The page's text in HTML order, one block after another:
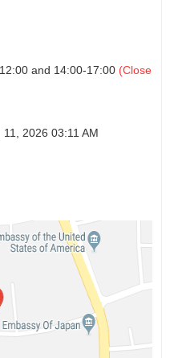
and 14:00-17:00 (Close
2026 03:11 AM